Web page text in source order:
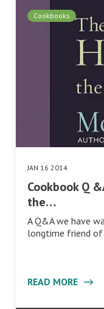
Cookbooks
JAN 16 2014
Cookbook Q
the…
A Q&A we have
longtime friend
READ MORE